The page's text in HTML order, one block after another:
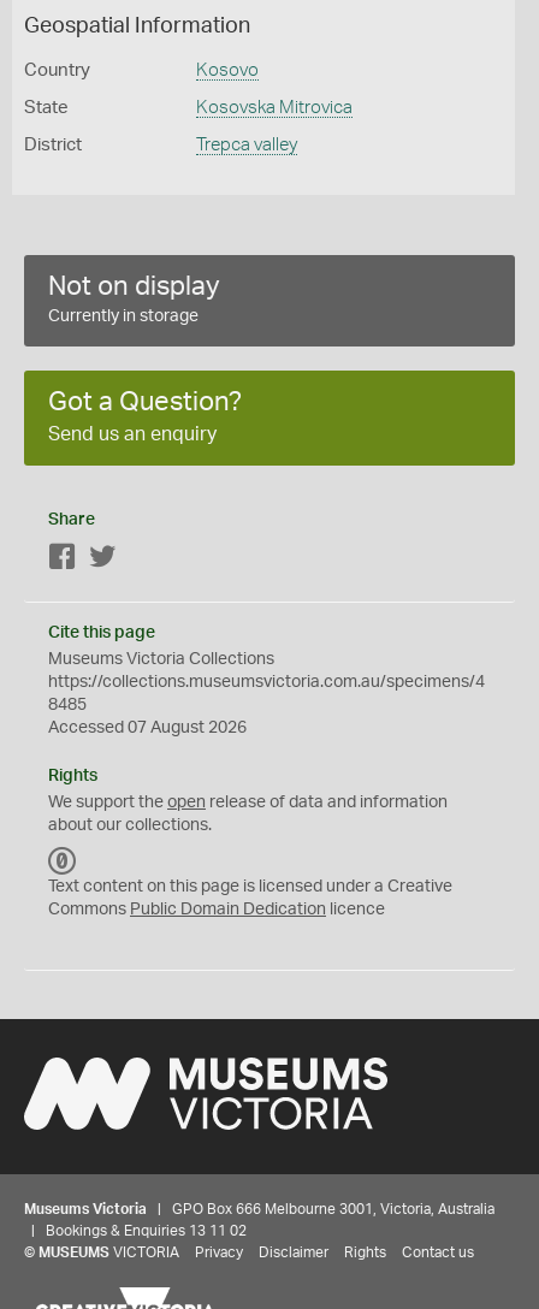
Geospatial Information
Country Kosovo
State Kosovska Mitrovica
District Trepca valley
Not on display
Currently in storage
Got a Question?
Send us an enquiry
Share
Facebook
Cite this page
Museums Victoria Collections
https://collections.museumsvictoria.com.au/specimens/4
8485
Accessed 07 August 2026
Rights
We support the open release of data and information
about our collections.
C
0
Text content on this page is licensed under a Creative
Commons Public Domain Dedication licence
Museums Victoria | GPO Box 666 Melbourne 3001, Victoria, Australia
| Bookings & Enquiries 13 11 02
© MUSEUMS VICTORIA Privacy Disclaimer Rights Contact us